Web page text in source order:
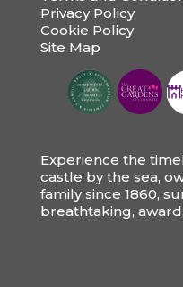
Privacy Policy
Cookie Policy
Site Map
Experience the
castle by the sea,
family since 1860,
breathtaking,